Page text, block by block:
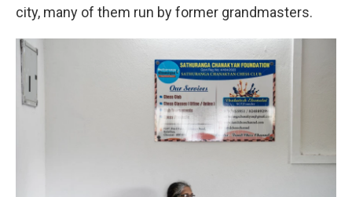
city, many of them run by former grandmasters.